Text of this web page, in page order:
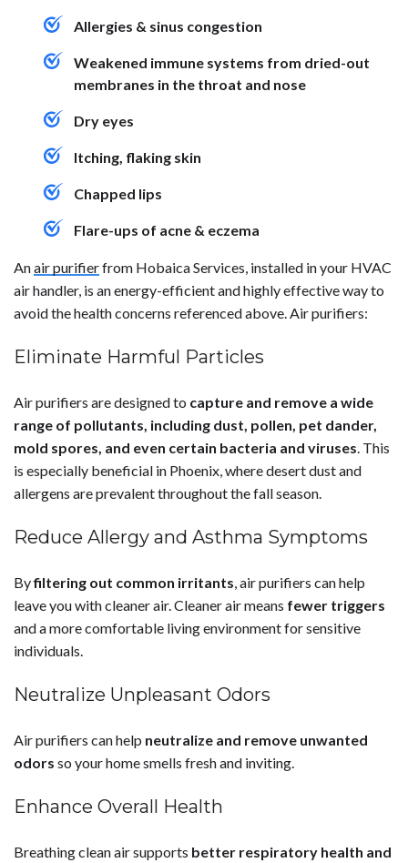
Allergies & sinus congestion
Weakened immune systems from dried-out
membranes in the throat and nose
Dry eyes
Itching, flaking skin
Chapped lips
Flare-ups of acne & eczema
Anair purifierfrom Hobaica Services, installed in your HVAC
air handler, is an energy-efficient and highly effective way to
avoid the health concerns referenced above. Air purifiers:
Eliminate Harmful Particles
Air purifiers are designed to capture and remove a wide
range of pollutants, including dust, pollen, pet dander,
mold spores, and even certain bacteria and viruses. This
is especially beneficial in Phoenix, where desert dust and
allergens are prevalent throughout the fall season.
Reduce Allergy and Asthma Symptoms
Byfiltering out common irritants, air purifiers can help
leave you with cleaner air. Cleaner air means fewer triggers
and a more comfortable living environment for sensitive
individuals.
Neutralize Unpleasant Odors
Air purifiers can help neutralize and remove unwanted
odors so your home smells fresh and inviting.
Enhance Overall Health
Breathing clean air supports better respiratory health and